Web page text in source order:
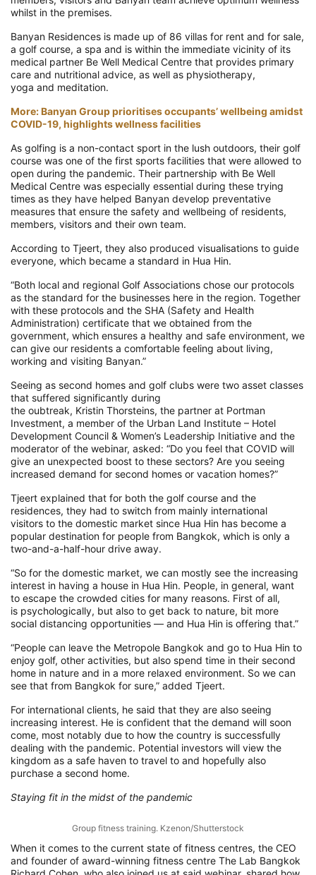
whilst in the premises.
Banyan Residences is made up of 86 villas for rent and for sale,
a golf course, a spa and is within the immediate vicinity of its
medical partner Be Well Medical Centre that provides primary
care and nutritional advice, as well as physiotherapy,
yoga and meditation.
More:Banyan Group prioritises occupants’ wellbeing amidst
COVID-19, highlights wellness facilities
As golfing is a non-contact sport in the lush outdoors, their golf
course was one of the first sports facilities that were allowed to
open during the pandemic. Their partnership with Be Well
Medical Centre was especially essential during these trying
times as they have helped Banyan develop preventative
measures that ensure the safety and wellbeing of residents,
members, visitors and their own team.
According to Tjeert, they also produced visualisations to guide
everyone, which became a standard in Hua Hin.
“Both local and regional Golf Associations chose our protocols
as the standard for the businesses here in the region. Together
with these protocols and the SHA (Safety and Health
Administration) certificate that we obtained from the
government, which ensures a healthy and safe environment, we
can give our residents a comfortable feeling about living,
working and visiting Banyan.”
Seeing as second homes and golf clubs were two asset classes
that suffered significantly during
the oubtreak, Kristin Thorsteins, the partner at Portman
Investment, a member of the Urban Land Institute – Hotel
Development Council & Women’s Leadership Initiative and the
moderator of the webinar, asked: “Do you feel that COVID will
give an unexpected boost to these sectors? Are you seeing
increased demand for second homes or vacation homes?”
Tjeert explained that for both the golf course and the
residences, they had to switch from mainly international
visitors to the domestic market since Hua Hin has become a
popular destination for people from Bangkok, which is only a
two-and-a-half-hour drive away.
“So for the domestic market, we can mostly see the increasing
interest in having a house in Hua Hin. People, in general, want
to escape the crowded cities for many reasons. First of all,
is psychologically, but also to get back to nature, bit more
social distancing opportunities — and Hua Hin is offering that.”
“People can leave the Metropole Bangkok and go to Hua Hin to
enjoy golf, other activities, but also spend time in their second
home in nature and in a more relaxed environment. So we can
see that from Bangkok for sure,” added Tjeert.
For international clients, he said that they are also seeing
increasing interest. He is confident that the demand will soon
come, most notably due to how the country is successfully
dealing with the pandemic. Potential investors will view the
kingdom as a safe haven to travel to and hopefully also
purchase a second home.
Staying fit in the midst of the pandemic
Group fitness training. Kzenon/Shutterstock
When it comes to the current state of fitness centres, the CEO
and founder of award-winning fitness centre The Lab Bangkok